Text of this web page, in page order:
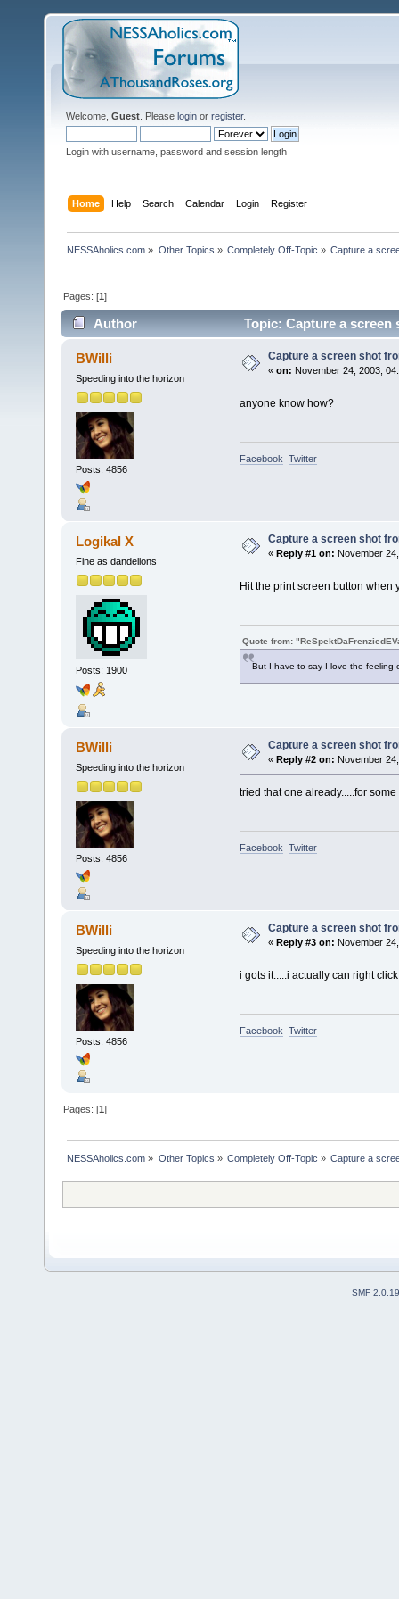
Welcome, Guest . Please login or register.
Login with username, password and session length
Home Help Search Calendar Login Register
NESSAholics.com » Other Topics » Completely Off-Topic » Capture a
Pages: [1]
Author Topic: Capture a screen
BWilli
Speeding into the horizon
Posts: 4856
Capture a screen shot
« on: November 24, 2003,
anyone know how?
Facebook Twitter
Logikal X
Fine as dandelions
Posts: 1900
Capture a screen shot
« Reply #1 on: November
Hit the print screen button when
Quote from:
But I have to say I love the feeling
BWilli
Speeding into the horizon
Posts: 4856
Capture a screen shot
« Reply #2 on: November
tried that one already.....for
Facebook Twitter
BWilli
Speeding into the horizon
Posts: 4856
Capture a screen shot
« Reply #3 on: November
i gots it.....i actually can right
Facebook Twitter
Pages: [1]
NESSAholics.com » Other Topics » Completely Off-Topic » Capture a
SMF 2.0.19